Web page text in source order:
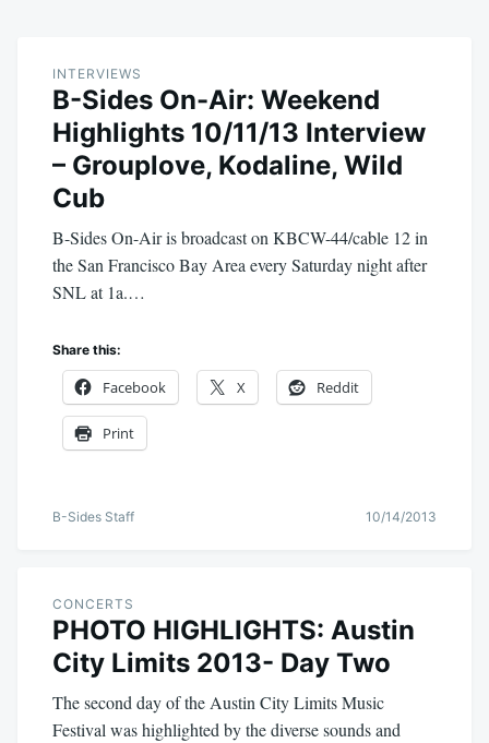
INTERVIEWS
B-Sides On-Air: Weekend
Highlights 10/11/13 Interview
– Grouplove, Kodaline, Wild
Cub
B-Sides On-Air is broadcast on KBCW-44/cable 12 in
the San Francisco Bay Area every Saturday night after
SNL at 1a.…
Share this:
Facebook X Reddit
Print
B-Sides Staff 10/14/2013
CONCERTS
PHOTO HIGHLIGHTS: Austin
City Limits 2013- Day Two
The second day of the Austin City Limits Music
Festival was highlighted by the diverse sounds and